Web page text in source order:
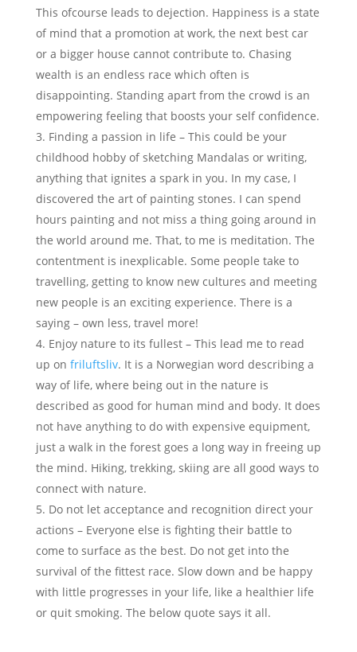
This ofcourse leads to dejection. Happiness is a state
of mind that a promotion at work, the next best car
or a bigger house cannot contribute to. Chasing
wealth is an endless race which often is
disappointing. Standing apart from the crowd is an
empowering feeling that boosts your self confidence.
Finding a passion in life – This could be your
childhood hobby of sketching Mandalas or writing,
anything that ignites a spark in you. In my case, I
discovered the art of painting stones. I can spend
hours painting and not miss a thing going around in
the world around me. That, to me is meditation. The
contentment is inexplicable. Some people take to
travelling, getting to know new cultures and meeting
new people is an exciting experience. There is a
saying – own less, travel more!
Enjoy nature to its fullest – This lead me to read
up on friluftsliv. It is a Norwegian word describing a
way of life, where being out in the nature is
described as good for human mind and body. It does
not have anything to do with expensive equipment,
just a walk in the forest goes a long way in freeing up
the mind. Hiking, trekking, skiing are all good ways to
connect with nature.
Do not let acceptance and recognition direct your
actions – Everyone else is fighting their battle to
come to surface as the best. Do not get into the
survival of the fittest race. Slow down and be happy
with little progresses in your life, like a healthier life
or quit smoking. The below quote says it all.